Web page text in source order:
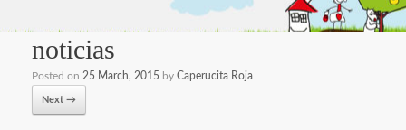
noticias
Posted on 25 March, 2015 by Caperucita Roja
Next →